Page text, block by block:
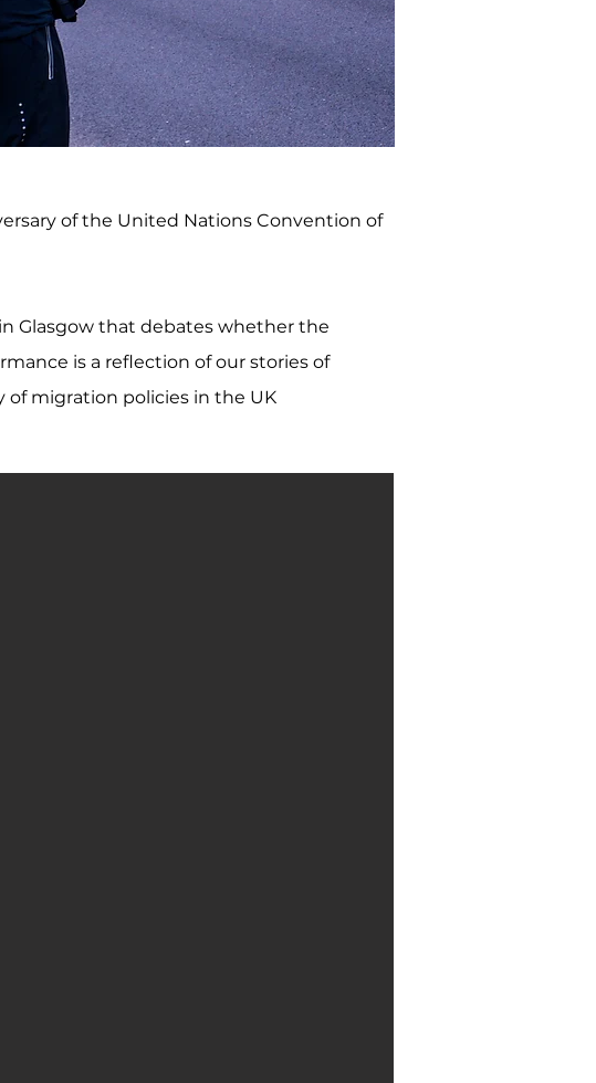
of the United Nations Convention of
Glasgow that debates whether the
is a reflection of our stories of
of migration policies in the UK